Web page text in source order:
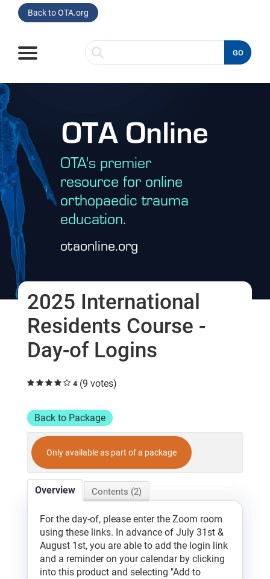
Back to OTA.org
GO
Home
Listen
Read
Watch
Log In
OTA's premier
resource for online
orthopaedic trauma
education.
otaonline.org
2025 International
Residents Course -
Day-of Logins
4 (9 votes)
Back to Package
Only available as part of a package
Overview Contents (2)
For the day-of, please enter the Zoom room
using these links. In advance of July 31st &
August 1st, you are able to add the login link
and a reminder on your calendar by clicking
into this product and selecting "Add to